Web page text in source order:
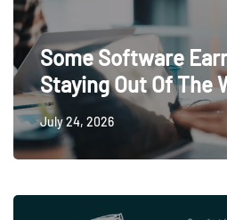
Some Software
Staying Out Of The
July 24, 2026